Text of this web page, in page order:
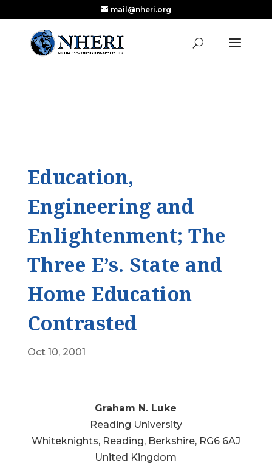
Research Published in Nearly a Decade
Read the Review
mail@nheri.org
Education,
Engineering and
Enlightenment; The
Three E’s. State and
Home Education
Contrasted
Oct 10, 2001
Graham N. Luke
Reading University
Whiteknights, Reading, Berkshire, RG6 6AJ
United Kingdom